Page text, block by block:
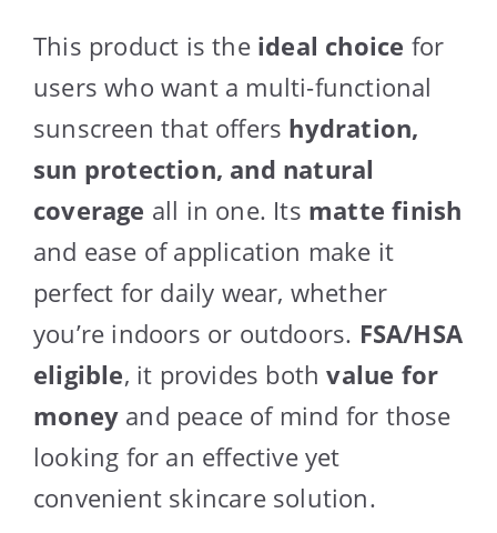
This product is the ideal choice for
users who want a multi-functional
sunscreen that offers hydration,
sun protection, and natural
coverage all in one. Its matte finish
and ease of application make it
perfect for daily wear, whether
you’re indoors or outdoors. FSA/HSA
eligible, it provides bothvalue for
money and peace of mind for those
looking for an effective yet
convenient skincare solution.